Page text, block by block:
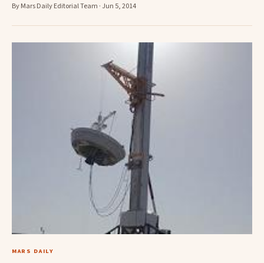
By Mars Daily Editorial Team · Jun 5, 2014
MARS DAILY